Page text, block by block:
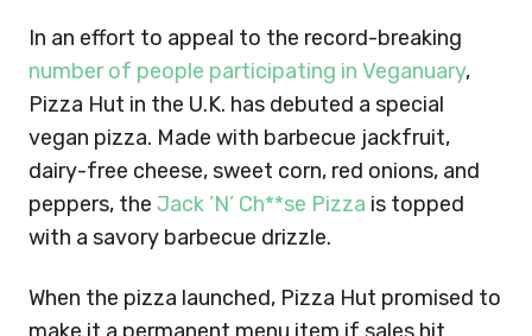
In an effort to appeal to the record-breaking
number of people participating in Veganuary,
Pizza Hut in the U.K. has debuted a special
vegan pizza. Made with barbecue jackfruit,
dairy-free cheese, sweet corn, red onions, and
peppers, the Jack ’N’ Ch**se Pizza is topped
with a savory barbecue drizzle.
When the pizza launched, Pizza Hut promised to
make it a permanent menu item if sales hit